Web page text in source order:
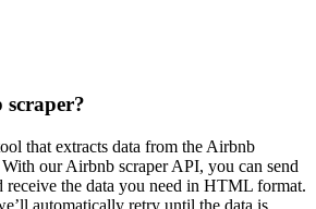
that extracts data from the Airbnb
our Airbnb scraper API, you can send
receive the data you need in HTML format.
automatically retry until the data is